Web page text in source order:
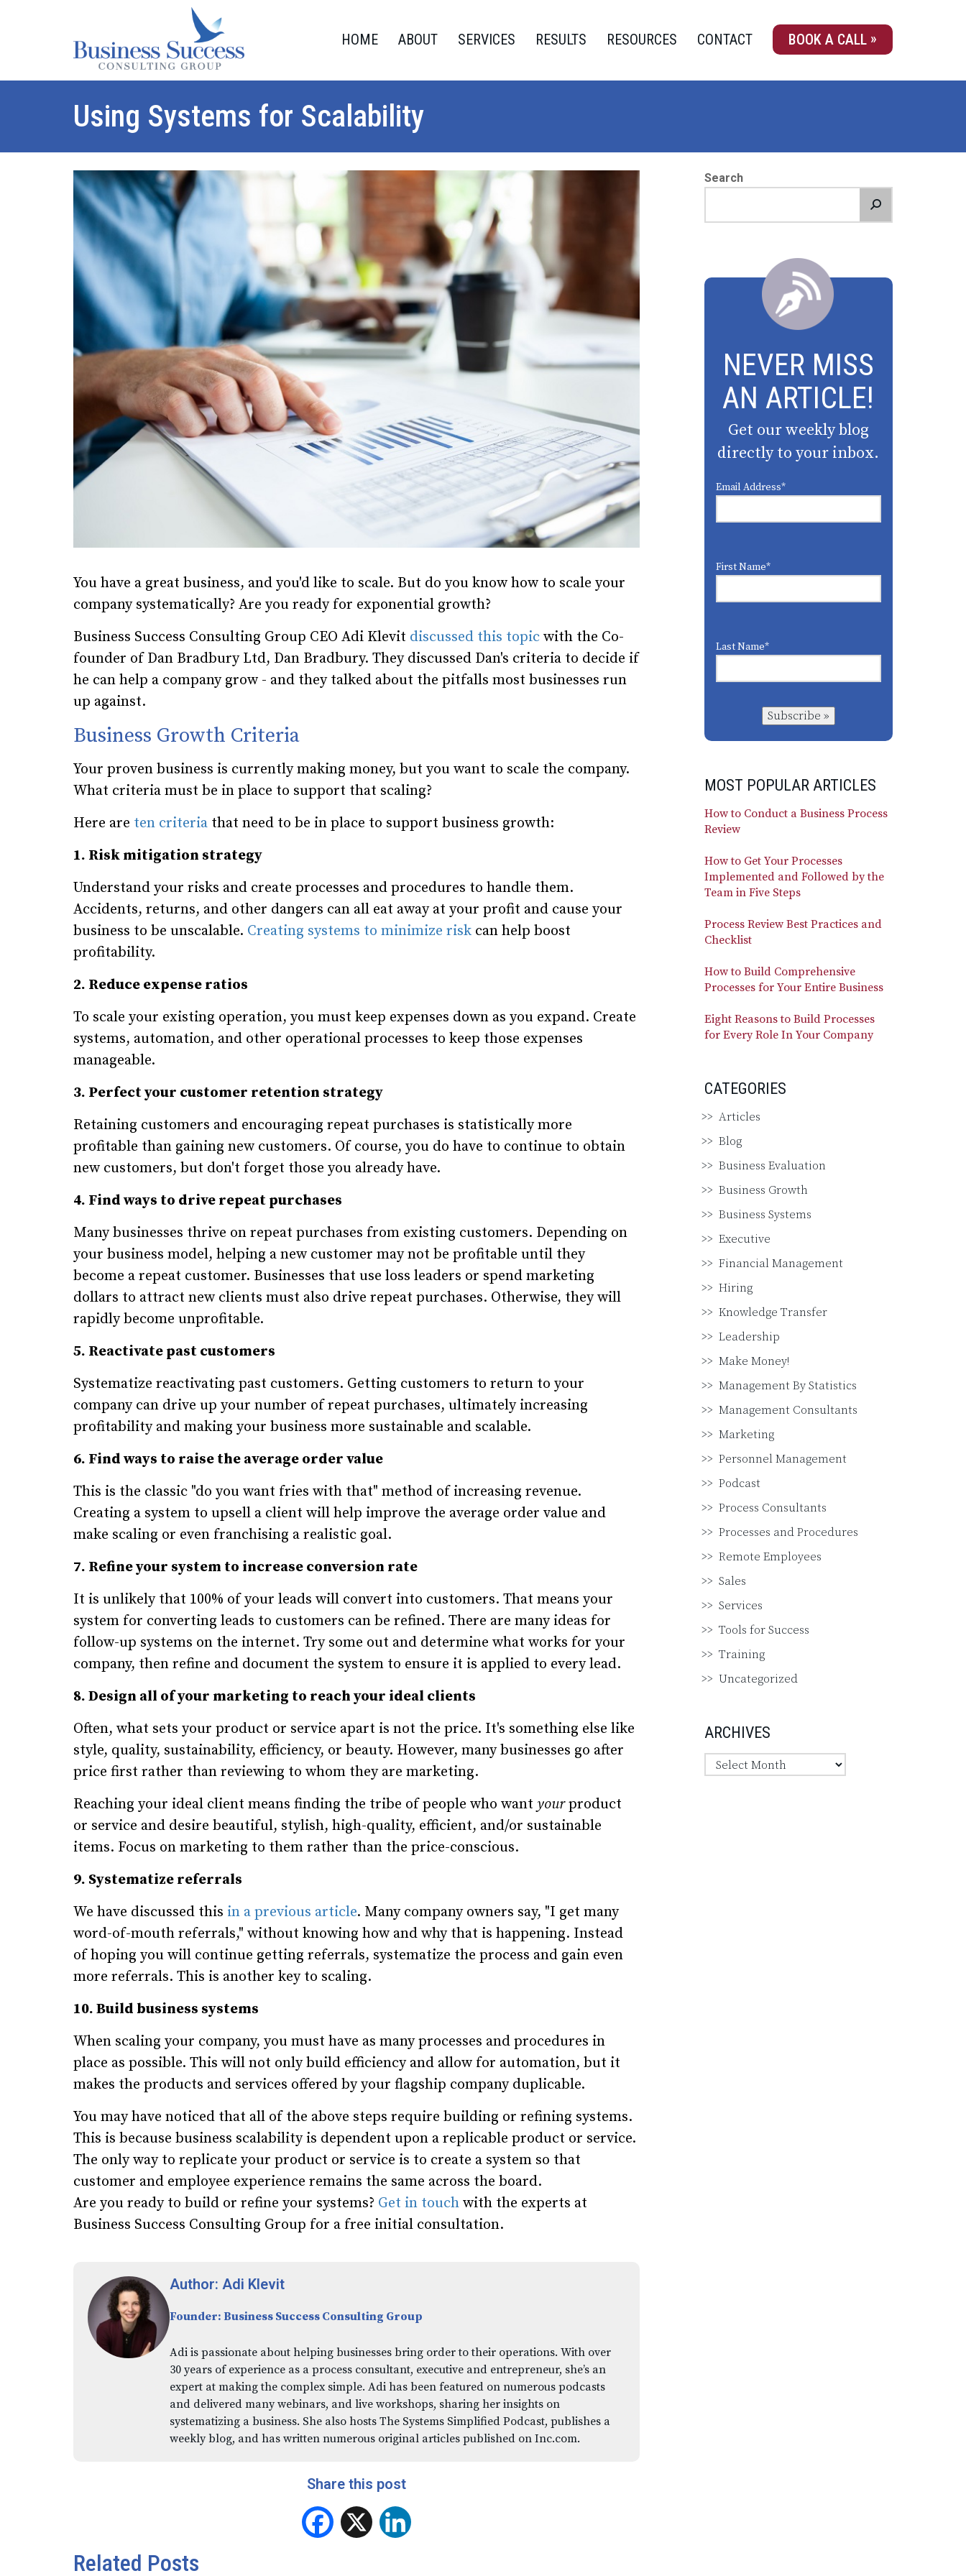
HOME ABOUT SERVICES RESULTS RESOURCES CONTACT BOOK A CALL
Using Systems for Scalability
You have a great business, and you'd like to scale. But do you know how to scale your
company systematically? Are you ready for exponential growth?
Business Success Consulting Group CEO Adi Klevit discussed this topic with the Co-
founder of Dan Bradbury Ltd, Dan Bradbury. They discussed Dan's criteria to decide if
he can help a company grow - and they talked about the pitfalls most businesses run
up against.
Business Growth Criteria
Your proven business is currently making money, but you want to scale the company.
What criteria must be in place to support that scaling?
Here are ten criteria that need to be in place to support business growth:
1. Risk mitigation strategy
Understand your risks and create processes and procedures to handle them.
Accidents, returns, and other dangers can all eat away at your profit and cause your
business to be unscalable. Creating systems to minimize risk can help boost
profitability.
2. Reduce expense ratios
To scale your existing operation, you must keep expenses down as you expand. Create
systems, automation, and other operational processes to keep those expenses
manageable.
3. Perfect your customer retention strategy
Retaining customers and encouraging repeat purchases is statistically more
profitable than gaining new customers. Of course, you do have to continue to obtain
new customers, but don't forget those you already have.
4. Find ways to drive repeat purchases
Many businesses thrive on repeat purchases from existing customers. Depending on
your business model, helping a new customer may not be profitable until they
become a repeat customer. Businesses that use loss leaders or spend marketing
dollars to attract new clients must also drive repeat purchases. Otherwise, they will
rapidly become unprofitable.
5. Reactivate past customers
Systematize reactivating past customers. Getting customers to return to your
company can drive up your number of repeat purchases, ultimately increasing
profitability and making your business more sustainable and scalable.
6. Find ways to raise the average order value
This is the classic "do you want fries with that" method of increasing revenue.
Creating a system to upsell a client will help improve the average order value and
make scaling or even franchising a realistic goal.
7. Refine your system to increase conversion rate
It is unlikely that 100% of your leads will convert into customers. That means your
system for converting leads to customers can be refined. There are many ideas for
follow-up systems on the internet. Try some out and determine what works for your
company, then refine and document the system to ensure it is applied to every lead.
8. Design all of your marketing to reach your ideal clients
Often, what sets your product or service apart is not the price. It's something else like
style, quality, sustainability, efficiency, or beauty. However, many businesses go after
price first rather than reviewing to whom they are marketing.
Reaching your ideal client means finding the tribe of people who want yourproduct
or service and desire beautiful, stylish, high-quality, efficient, and/or sustainable
items. Focus on marketing to them rather than the price-conscious.
9. Systematize referrals
We have discussed this in a previous article. Many company owners say, "I get many
word-of-mouth referrals," without knowing how and why that is happening. Instead
of hoping you will continue getting referrals, systematize the process and gain even
more referrals. This is another key to scaling.
10. Build business systems
When scaling your company, you must have as many processes and procedures in
place as possible. This will not only build efficiency and allow for automation, but it
makes the products and services offered by your flagship company duplicable.
You may have noticed that all of the above steps require building or refining systems.
This is because business scalability is dependent upon a replicable product or service.
The only way to replicate your product or service is to create a system so that
customer and employee experience remains the same across the board.
Are you ready to build or refine your systems? Get in touch with the experts at
Business Success Consulting Group for a free initial consultation.
Author: Adi Klevit
Founder: Business Success Consulting Group
Adi is passionate about helping businesses bring order to their operations. With over
30 years of experience as a process consultant, executive and entrepreneur, she’s an
expert at making the complex simple. Adi has been featured on numerous podcasts
and delivered many webinars, and live workshops, sharing her insights on
systematizing a business. She also hosts The Systems Simplified Podcast, publishes a
weekly blog, and has written numerous original articles published on Inc.com.
Share this post
Facebook
X LinkedIn
Related Posts
Search
NEVER MISS
AN ARTICLE!
Get our weekly blog
directly to your inbox.
Email Address*
First Name*
Last Name*
Subscribe »
MOST POPULAR ARTICLES
How to Conduct a Business Process
Review
How to Get Your Processes
Implemented and Followed by the
Team in Five Steps
Process Review Best Practices and
Checklist
How to Build Comprehensive
Processes for Your Entire Business
Eight Reasons to Build Processes
for Every Role In Your Company
CATEGORIES
Articles
Blog
Business Evaluation
Business Growth
Business Systems
Executive
Financial Management
Hiring
Knowledge Transfer
Leadership
Make Money!
Management By Statistics
Management Consultants
Marketing
Personnel Management
Podcast
Process Consultants
Processes and Procedures
Remote Employees
Sales
Services
Tools for Success
Training
Uncategorized
ARCHIVES